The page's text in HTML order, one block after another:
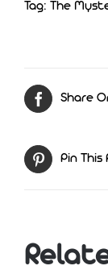
Maat
Tag: The
Share
Pin